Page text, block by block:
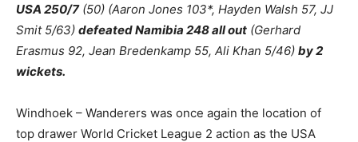
USA 250/7(50) (Aaron Jones 103*, Hayden Walsh 57, JJ
Smit 5/63) defeated Namibia 248 all out (Gerhard
Erasmus 92, Jean Bredenkamp 55, Ali Khan 5/46) by 2
wickets.
Windhoek – Wanderers was once again the location of
top drawer World Cricket League 2 action as the USA